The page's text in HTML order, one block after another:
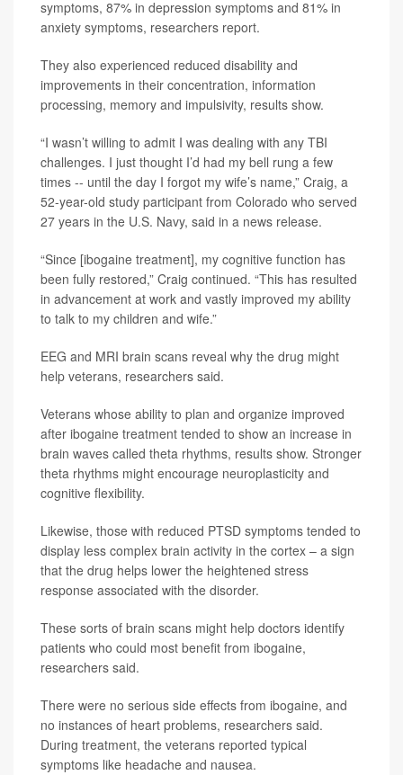
symptoms, 87% in depression symptoms and 81% in
anxiety symptoms, researchers report.
They also experienced reduced disability and
improvements in their concentration, information
processing, memory and impulsivity, results show.
“I wasn’t willing to admit I was dealing with any TBI
challenges. I just thought I’d had my bell rung a few
times -- until the day I forgot my wife’s name,” Craig, a
52-year-old study participant from Colorado who served
27 years in the U.S. Navy, said in a news release.
“Since [ibogaine treatment], my cognitive function has
been fully restored,” Craig continued. “This has resulted
in advancement at work and vastly improved my ability
to talk to my children and wife.”
EEG and MRI brain scans reveal why the drug might
help veterans, researchers said.
Veterans whose ability to plan and organize improved
after ibogaine treatment tended to show an increase in
brain waves called theta rhythms, results show. Stronger
theta rhythms might encourage neuroplasticity and
cognitive flexibility.
Likewise, those with reduced PTSD symptoms tended to
display less complex brain activity in the cortex – a sign
that the drug helps lower the heightened stress
response associated with the disorder.
These sorts of brain scans might help doctors identify
patients who could most benefit from ibogaine,
researchers said.
There were no serious side effects from ibogaine, and
no instances of heart problems, researchers said.
During treatment, the veterans reported typical
symptoms like headache and nausea.